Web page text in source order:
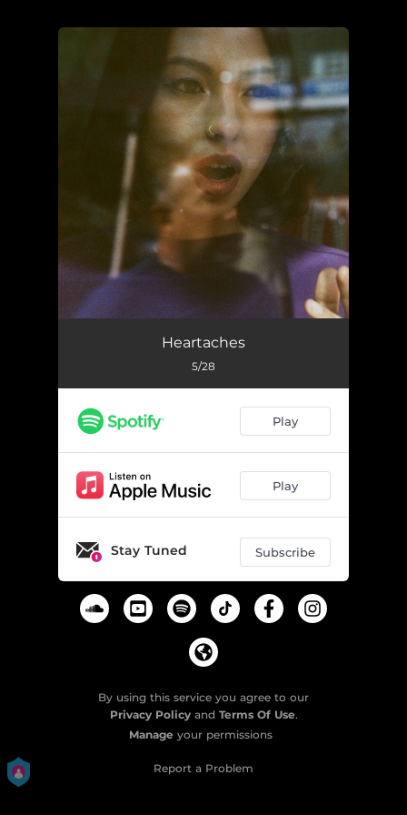
You're all set!
Heartaches
5/28
Play
Play
Stay Tuned Subscribe
By using this service you agree to our
Privacy Policyand Terms Of Use.
Manage your permissions
Report a Problem